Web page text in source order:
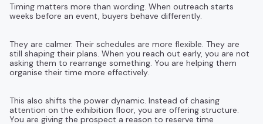
Timing matters more than wording. When outreach starts
weeks before an event, buyers behave differently.
They are calmer. Their schedules are more flexible. They are
still shaping their plans. When you reach out early, you are not
asking them to rearrange something. You are helping them
organise their time more effectively.
This also shifts the power dynamic. Instead of chasing
attention on the exhibition floor, you are offering structure.
You are giving the prospect a reason to reserve time